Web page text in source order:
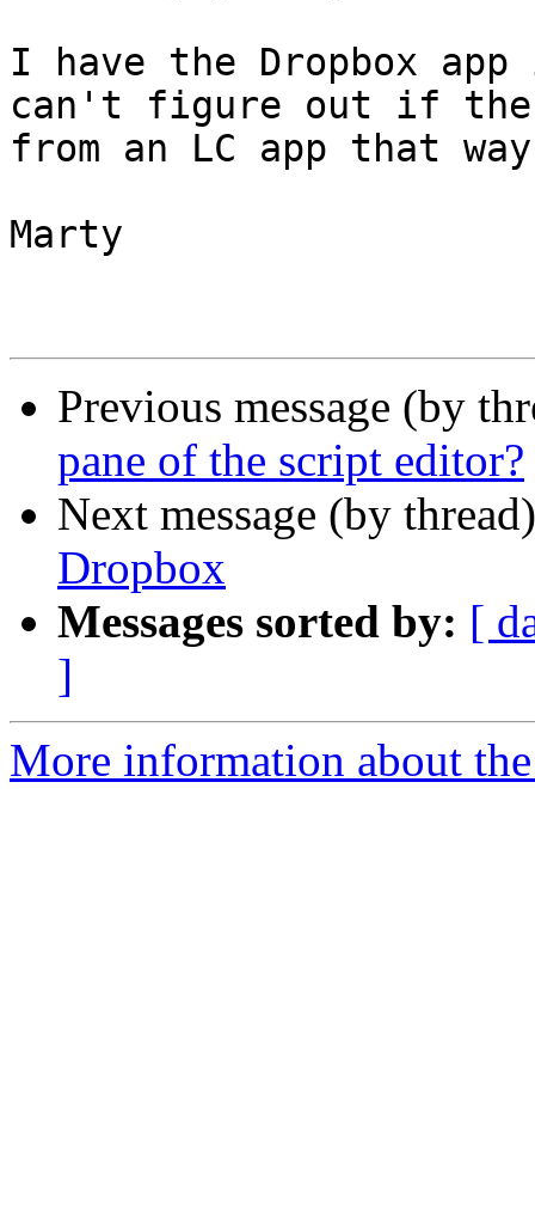
I have the Dropbox
can't figure out if
from an LC app that
Marty
Previous message (by
pane of the script editor?
Next message (by
Dropbox
Messages sorted by: [
]
More information about